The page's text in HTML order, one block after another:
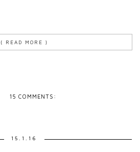
{ READ MORE }
15 COMMENTS:
15.1.16